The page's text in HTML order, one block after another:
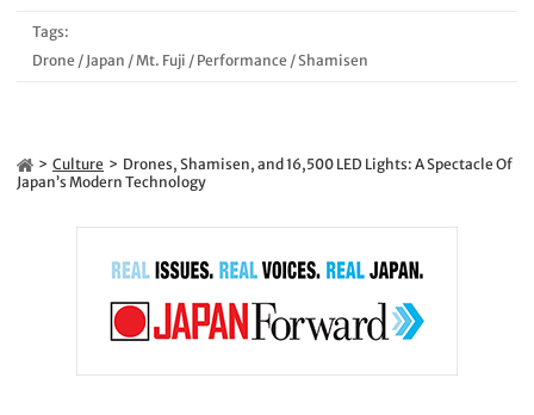
Tags:
Drone / Japan / Mt. Fuji / Performance /Shamisen
Culture
Drones, Shamisen, and 16,500 LED Lights: A Spectacle Of
Japan’s Modern Technology